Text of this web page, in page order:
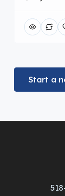
Start a